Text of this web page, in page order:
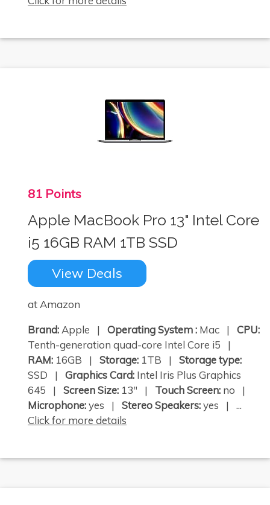
81 Points
Apple MacBook Pro 13" Intel Core
i5 16GB RAM 1TB SSD
View Deals
at Amazon
Brand: Apple | Operating System : Mac | CPU:
Tenth-generation quad-core Intel Core i5 |
RAM: 16GB | Storage: 1TB | Storage type:
SSD | Graphics Card: Intel Iris Plus Graphics
645 | Screen Size: 13" | Touch Screen: no |
Microphone:yes | Stereo Speakers:yes | ...
Click for more details
×